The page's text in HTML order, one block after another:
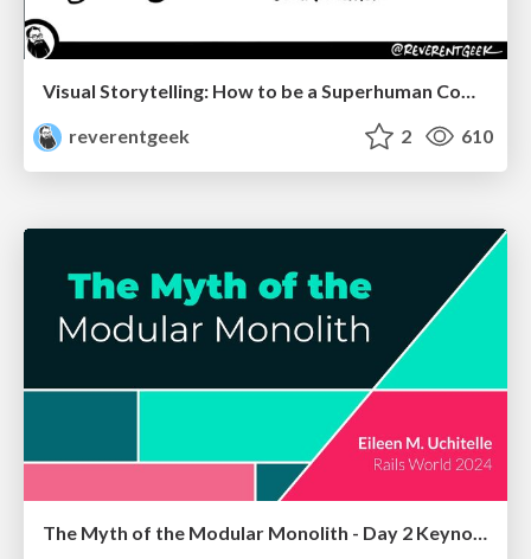
Visual Storytelling: How to be a Superhuman Communicator
reverentgeek
2 610
The Myth of the Modular Monolith - Day 2 Keynote - Rails World 2024